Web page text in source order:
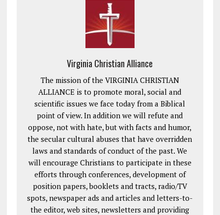
Virginia Christian Alliance
The mission of the VIRGINIA CHRISTIAN
ALLIANCE is to promote moral, social and
scientific issues we face today from a Biblical
point of view. In addition we will refute and
oppose, not with hate, but with facts and humor,
the secular cultural abuses that have overridden
laws and standards of conduct of the past. We
will encourage Christians to participate in these
efforts through conferences, development of
position papers, booklets and tracts, radio/TV
spots, newspaper ads and articles and letters-to-
the editor, web sites, newsletters and providing